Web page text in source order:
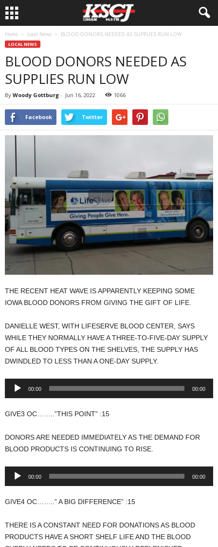
Home Local News BLOOD DONORS NEEDED AS SUPPLIES RUN LOW
LOCAL NEWS
BLOOD DONORS NEEDED AS
SUPPLIES RUN LOW
By Woody Gottburg - Jun 16, 2022 1066
Facebook Twitter
THE RECENT HEAT WAVE IS APPARENTLY KEEPING SOME
IOWA BLOOD DONORS FROM GIVING THE GIFT OF LIFE.
DANIELLE WEST, WITH LIFESERVE BLOOD CENTER, SAYS
WHILE THEY NORMALLY HAVE A THREE-TO-FIVE-DAY SUPPLY
OF ALL BLOOD TYPES ON THE SHELVES, THE SUPPLY HAS
DWINDLED TO LESS THAN A ONE-DAY SUPPLY.
Audio
00:00 00:00
GIVE3 OC……..”THIS POINT” :15
DONORS ARE NEEDED IMMEDIATELY AS THE DEMAND FOR
BLOOD PRODUCTS IS CONTINUING TO RISE.
Audio
00:00 00:00
GIVE4 OC……..” A BIG DIFFERENCE” :15
THERE IS A CONSTANT NEED FOR DONATIONS AS BLOOD
PRODUCTS HAVE A SHORT SHELF LIFE AND THE BLOOD